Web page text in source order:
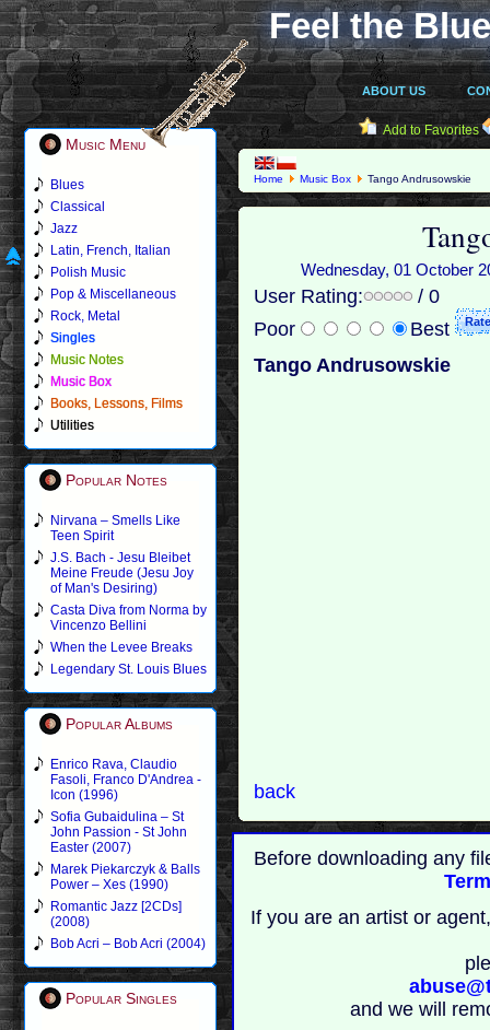
Feel the
ABOUT US
Music Menu
Blues
Classical
Jazz
Latin, French, Italian
Polish Music
Pop & Miscellaneous
Rock, Metal
Singles
Music Notes
Music Box
Books, Lessons, Films
Utilities
Popular Notes
Nirvana – Smells Like
Teen Spirit
J.S. Bach - Jesu Bleibet
Meine Freude (Jesu Joy
of Man's Desiring)
Casta Diva from Norma by
Vincenzo Bellini
When the Levee Breaks
Legendary St. Louis Blues
Popular Albums
Enrico Rava, Claudio
Fasoli, Franco D'Andrea -
Icon (1996)
Sofia Gubaidulina – St
John Passion - St John
Easter (2007)
Marek Piekarczyk & Balls
Power – Xes (1990)
Romantic Jazz [2CDs]
(2008)
Bob Acri – Bob Acri (2004)
Popular Singles
Add to Favorites
Home Music Box Tango Andrusowskie
Wednesday, 01 October
User Rating:
/ 0
Poor
Best
Tango Andrusowskie
back
Before downloading any
If you are an artist or
and we will